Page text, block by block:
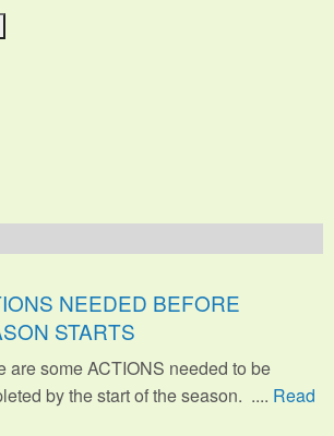
NEEDED BEFORE
STARTS
are some ACTIONS needed to be
by the start of the season. .... Read